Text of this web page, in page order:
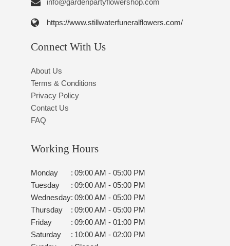
info@gardenpartyflowershop.com
https://www.stillwaterfuneralflowers.com/
Connect With Us
About Us
Terms & Conditions
Privacy Policy
Contact Us
FAQ
Working Hours
Monday : 09:00 AM - 05:00 PM
Tuesday
: 09:00 AM - 05:00 PM
Wednesday: 09:00 AM - 05:00 PM
Thursday
: 09:00 AM - 05:00 PM
Friday
: 09:00 AM - 01:00 PM
Saturday
: 10:00 AM - 02:00 PM